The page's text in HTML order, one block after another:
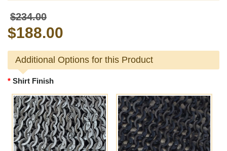
$234.00
$188.00
Additional Options for this Product
Shirt Finish